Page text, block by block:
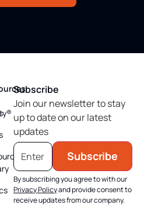
Subscribe
Join our newsletter to stay
up to date on our latest
updates
Subscribe
By subscribing you agree to with our
Privacy Policyand provide consent to
receive updates from our company.